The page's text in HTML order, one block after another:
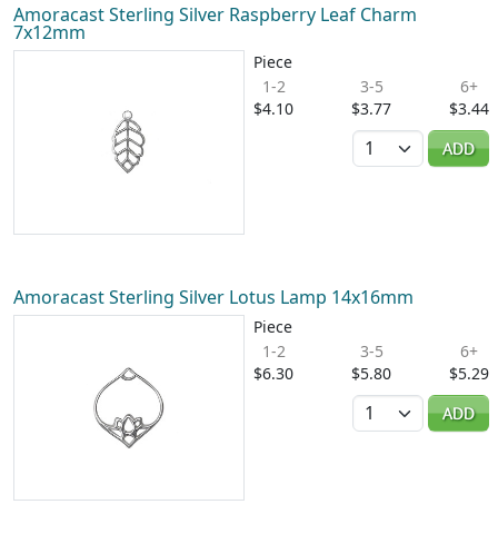
Amoracast Sterling Silver Raspberry Leaf Charm
7x12mm
Piece
1-2
$4.10
3-5
$3.77
6+
$3.44
Quantity
ADD
Amoracast Sterling Silver Lotus Lamp 14x16mm
Piece
1-2
$6.30
3-5
$5.80
6+
$5.29
Quantity
ADD